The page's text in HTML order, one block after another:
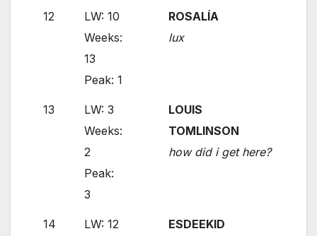
12
LW: 10
Weeks:
13
Peak: 1
ROSALÍA
lux
13
LW: 3
Weeks:
2
Peak:
3
LOUIS
TOMLINSON
how did i get here?
14 LW: 12 ESDEEKID